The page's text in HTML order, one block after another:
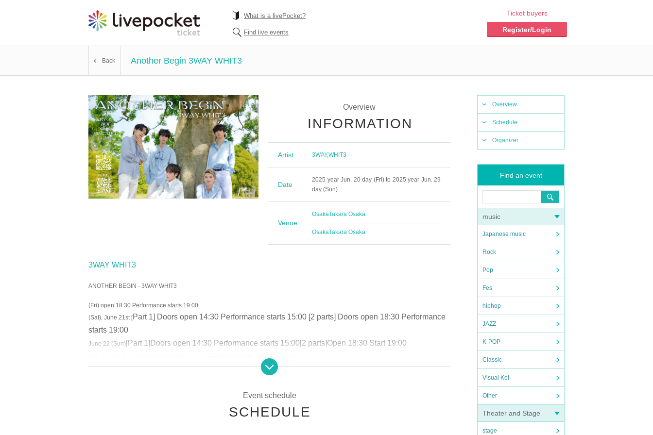
What is a livePocket?
Find live events
Ticket buyers
Register/Login
Back Another Begin 3WAY WHIT3
Overview
Schedule
Organizer
Find an event
music
Japanese music
Rock
Pop
Fes
hiphop
JAZZ
K-POP
Classic
Visual Kei
Other
Theater and Stage
stage
Overview
INFORMATION
Artist 3WAY,WHIT3
Date
2025 year Jun. 20 day (Fri) to 2025 year Jun. 29
day (Sun)
Venue
OsakaTakara Osaka
OsakaTakara Osaka
3WAY WHIT3
ANOTHER BEGIN - 3WAY WHIT3
(Fri) open 18:30 Performance starts 19:00
(Sat), June 21st [Part 1] Doors open 14:30 Performance starts 15:00 [2 parts] Doors open 18:30 Performance
starts 19:00
June 22 (Sun)[Part 1 ]Doors open 14:30 Performance starts 15:00[2 parts]Open 18:30 Start 19:00
June 26th (Thu)Doors open 18:30 Performance starts 19:00
Open 11:30 Start 12:00[2 parts]Doors open 17:30 Performance starts 18:00
June 29th (Sun) BBQ Fan Meeting 17:00～※Time may change. Tickets will be on sale soon.
Event schedule
SCHEDULE